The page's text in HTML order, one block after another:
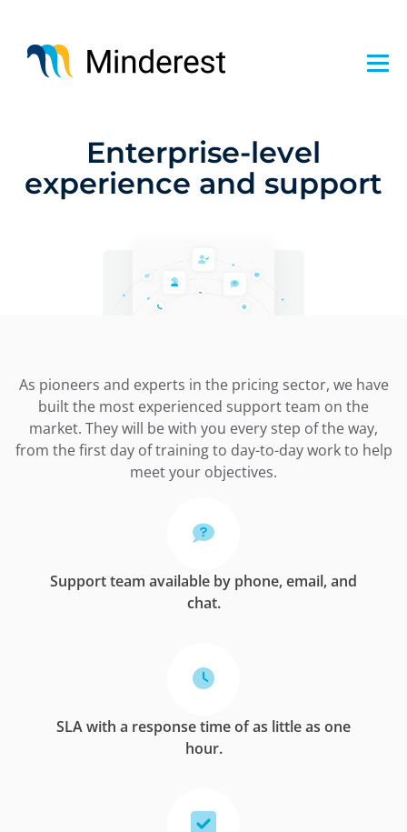
main
content
Enterprise-level
experience and support
As pioneers and experts in the pricing sector, we have
built the most experienced support team on the
market. They will be with you every step of the way,
from the first day of training to day-to-day work to help
meet your objectives.
Support team available by phone, email, and
chat.
SLA with a response time of as little as one
hour.